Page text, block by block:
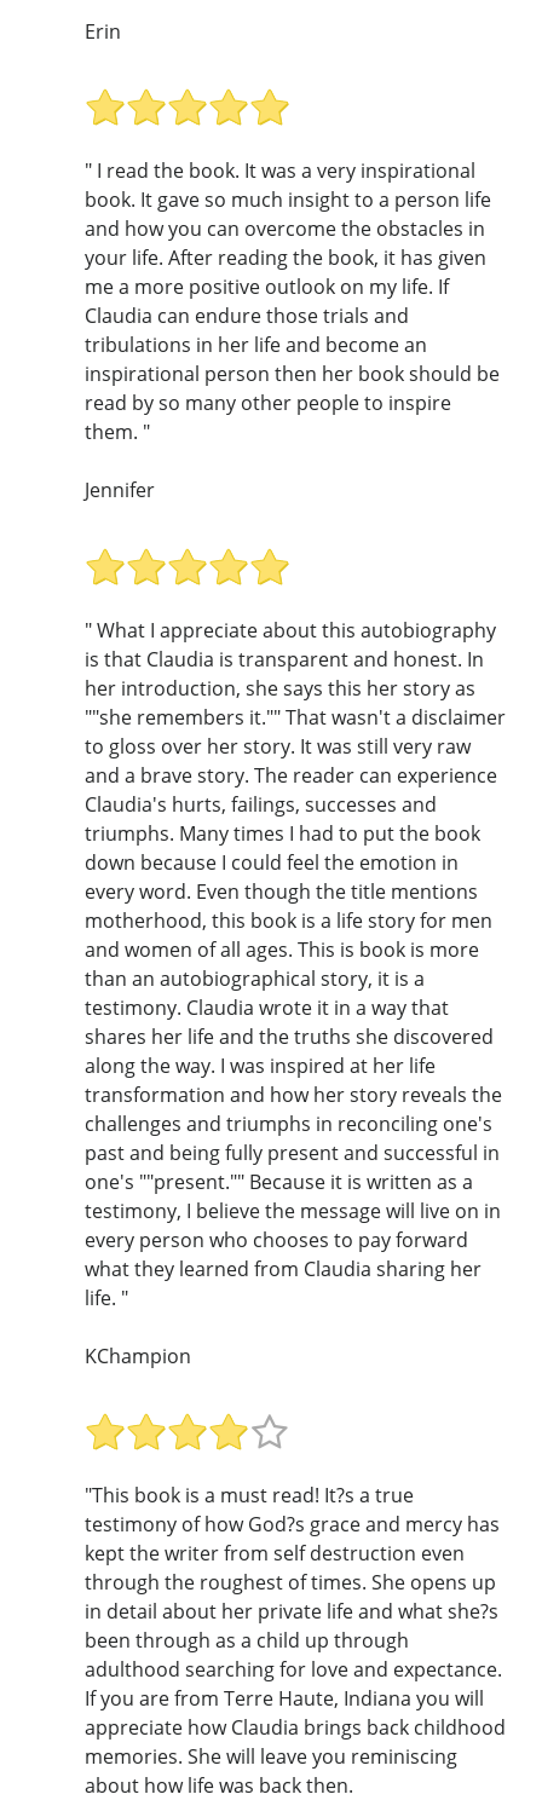
Erin
" I read the book. It was a very inspirational
book. It gave so much insight to a person life
and how you can overcome the obstacles in
your life. After reading the book, it has given
me a more positive outlook on my life. If
Claudia can endure those trials and
tribulations in her life and become an
inspirational person then her book should be
read by so many other people to inspire
them. "
Jennifer
" What I appreciate about this autobiography
is that Claudia is transparent and honest. In
her introduction, she says this her story as
""she remembers it."" That wasn't a disclaimer
to gloss over her story. It was still very raw
and a brave story. The reader can experience
Claudia's hurts, failings, successes and
triumphs. Many times I had to put the book
down because I could feel the emotion in
every word. Even though the title mentions
motherhood, this book is a life story for men
and women of all ages. This is book is more
than an autobiographical story, it is a
testimony. Claudia wrote it in a way that
shares her life and the truths she discovered
along the way. I was inspired at her life
transformation and how her story reveals the
challenges and triumphs in reconciling one's
past and being fully present and successful in
one's ""present."" Because it is written as a
testimony, I believe the message will live on in
every person who chooses to pay forward
what they learned from Claudia sharing her
life. "
KChampion
"This book is a must read! It?s a true
testimony of how God?s grace and mercy has
kept the writer from self destruction even
through the roughest of times. She opens up
in detail about her private life and what she?s
been through as a child up through
adulthood searching for love and expectance.
If you are from Terre Haute, Indiana you will
appreciate how Claudia brings back childhood
memories. She will leave you reminiscing
about how life was back then.